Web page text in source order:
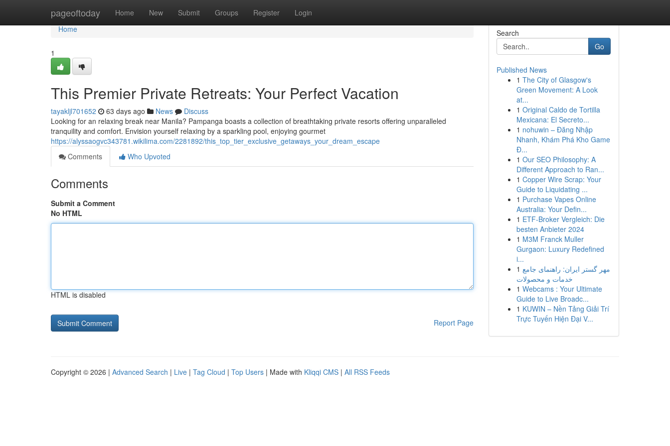
pageoftoday Home New Submit Groups Register Login
Home
Home
1
This Premier Private Retreats: Your Perfect Vacation
tayakljl701652 63 days ago News
Discuss
Looking for an relaxing break near Manila? Pampanga boasts a collection of breathtaking private resorts offering unparalleled
tranquility and comfort. Envision yourself relaxing by a sparkling pool, enjoying gourmet
https://alyssaogvc343781.wikilima.com/2281892/this_top_tier_exclusive_getaways_your_dream_escape
Comments
Who Upvoted
Comments
Submit a Comment
No HTML
HTML is disabled
Report Page
Search
Go
Published News
1 The City of Glasgow's
Green Movement: A Look
at...
1 Original Caldo de Tortilla
Mexicana: El Secreto...
1 nohuwin – Đăng Nhập
Nhanh, Khám Phá Kho Game
Đ...
1 Our SEO Philosophy: A
Different Approach to Ran...
1 Copper Wire Scrap: Your
Guide to Liquidating ...
1 Purchase Vapes Online
Australia: Your Defin...
1 ETF-Broker Vergleich: Die
besten Anbieter 2024
1 M3M Franck Muller
Gurgaon: Luxury Redefined
i...
1 مهر گستر ایران: راهنمای جامع
خدمات و محصولات
1 Webcams : Your Ultimate
Guide to Live Broadc...
1 KUWIN – Nền Tảng Giải Trí
Trực Tuyến Hiện Đại V...
Copyright © 2026 | Advanced Search | Live | Tag Cloud | Top Users | Made with Kliqqi CMS | All RSS Feeds